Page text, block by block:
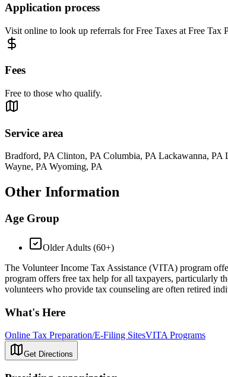
Application process
Visit online to look up referrals for Free Taxes at Free Tax
Fees
Free to those who qualify.
Service area
Bradford, PA Clinton, PA Columbia, PA Lackawanna, PA
Wayne, PA Wyoming, PA
Other Information
Age Group
Older Adults (60+)
The Volunteer Income Tax Assistance (VITA) program
program offers free tax help for all taxpayers, particularly
volunteers who provide tax counseling are often retired
What's Here
Online Tax Preparation/E-Filing SitesVITA Programs
Get Directions